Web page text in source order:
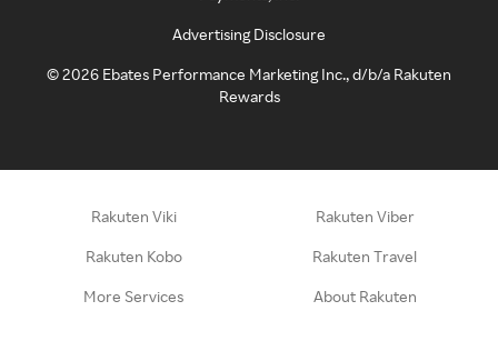
Advertising Disclosure
©2026 Ebates Performance Marketing Inc., d/b/a Rakuten
Rewards
Rakuten Viki Rakuten Viber
Rakuten Kobo Rakuten Travel
More Services About Rakuten